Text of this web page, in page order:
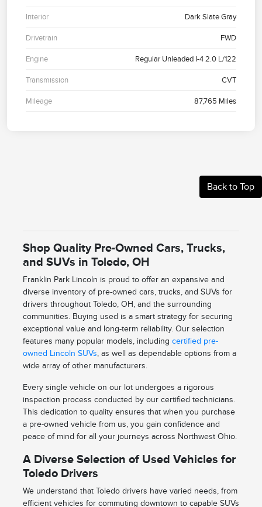
Interior Dark Slate Gray
Drivetrain FWD
Engine Regular Unleaded I-4 2.0 L/122
Transmission CVT
Mileage 87,765 Miles
Back to Top
Shop Quality Pre-Owned Cars, Trucks,
and SUVs in Toledo, OH
Franklin Park Lincoln is proud to offer an expansive and
diverse inventory of pre-owned cars, trucks, and SUVs for
drivers throughout Toledo, OH, and the surrounding
communities. Buying used is a smart strategy for securing
exceptional value and long-term reliability. Our selection
features many popular models, including certified pre-
owned Lincoln SUVs, as well as dependable options from a
wide array of other manufacturers.
Every single vehicle on our lot undergoes a rigorous
inspection process conducted by our certified technicians.
This dedication to quality ensures that when you purchase
a pre-owned vehicle from us, you gain confidence and
peace of mind for all your journeys across Northwest Ohio.
A Diverse Selection of Used Vehicles for
Toledo Drivers
We understand that Toledo drivers have varied needs, from
efficient vehicles for commuting downtown to capable SUVs